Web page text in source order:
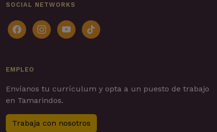
SOCIAL NETWORKS
facebookinstagramyoutubetiktok
EMPLEO
Envíanos tu currículum y opta a un puesto de trabajo
en Tamarindos.
Trabaja con nosotros